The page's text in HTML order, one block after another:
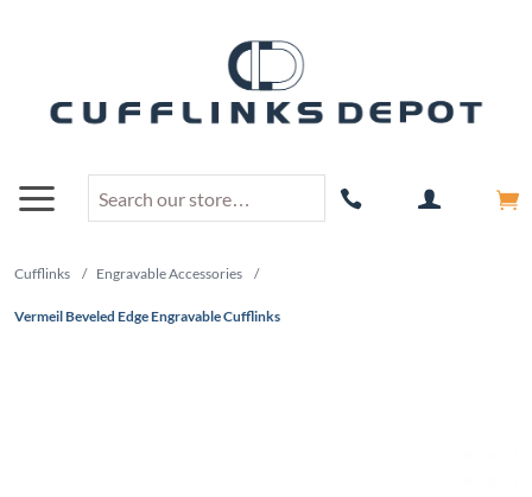
Cufflinks / Engravable Accessories /
Vermeil Beveled Edge Engravable Cufflinks